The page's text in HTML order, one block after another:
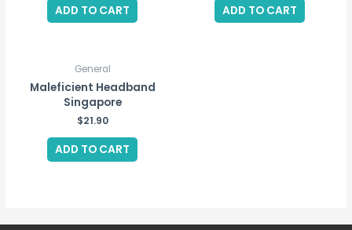
ADD TO CART ADD TO CART
General
Maleficient Headband
Singapore
$21.90
ADD TO CART